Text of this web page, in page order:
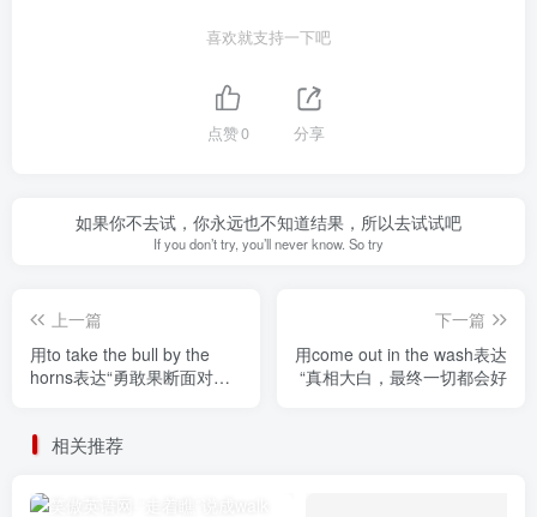
喜欢就支持一下吧
点赞0 分享
如果你不去试，你永远也不知道结果，所以去试试吧
If you don’t try, you’ll never know. So try
上一篇
用to take the bull by the
horns表达“勇敢果断面对困
下一篇
用come out in the wash表达
“真相大白，最终一切都会好
相关推荐